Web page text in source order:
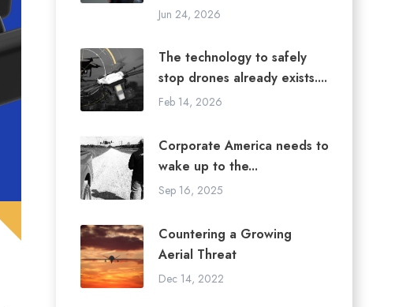
Jun 24, 2026
The technology to safely
stop drones already exists....
Feb 14, 2026
Corporate America needs to
wake up to the...
Sep 16, 2025
Countering a Growing
Aerial Threat
Dec 14, 2022